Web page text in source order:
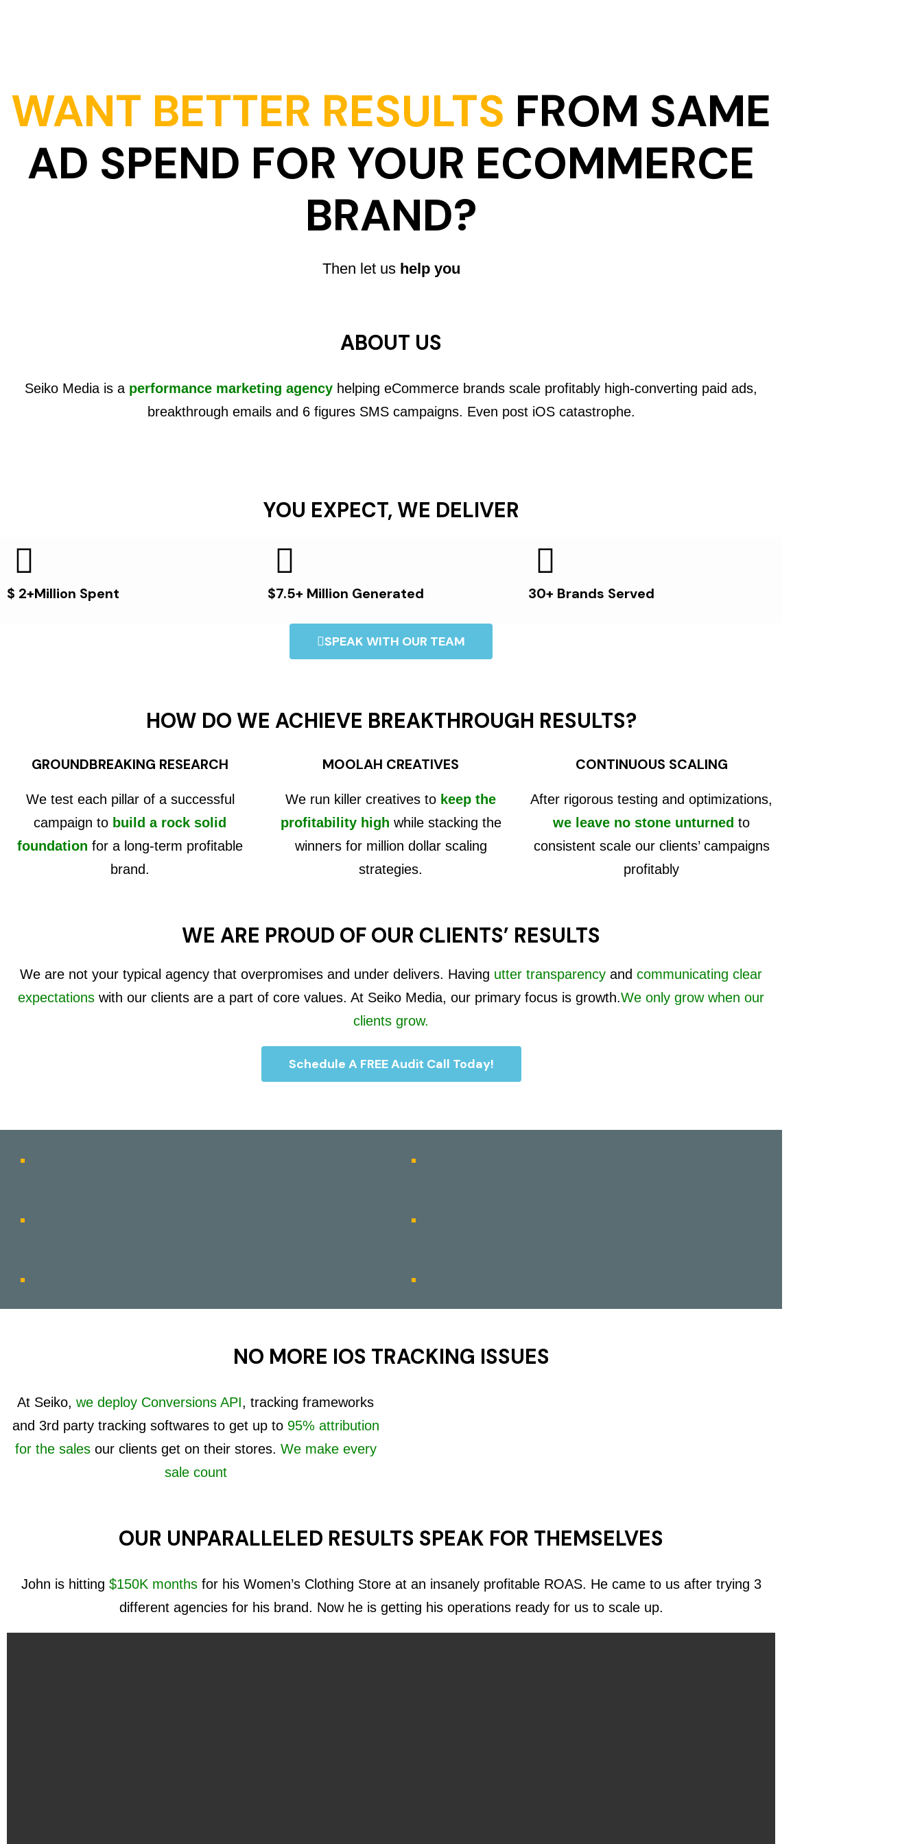
WANT BETTER RESULTS FROM SAME
AD SPEND FOR YOUR ECOMMERCE
BRAND?
Then let ushelp you
ABOUT US
Seiko Media is a performance marketing agency helping eCommerce brands scale profitably high-converting paid ads,
breakthrough emails and 6 figures SMS campaigns. Even post iOS catastrophe.
YOU EXPECT, WE DELIVER
$ 2+Million Spent $7.5+ Million Generated 30+ Brands Served
SPEAK WITH OUR TEAM
HOW DO WE ACHIEVE BREAKTHROUGH RESULTS?
GROUNDBREAKING RESEARCH
We test each pillar of a successful
campaign to build a rock solid
foundation for a long-term profitable
brand.
MOOLAH CREATIVES
We run killer creatives to keep the
profitability high while stacking the
winners for million dollar scaling
strategies.
CONTINUOUS SCALING
After rigorous testing and optimizations,
we leave no stone unturned to
consistent scale our clients’ campaigns
profitably
WE ARE PROUD OF OUR CLIENTS’ RESULTS
We are not your typical agency that overpromises and under delivers. Having utter transparency and communicating clear
expectations with our clients are a part of core values. At Seiko Media, our primary focus is growth.We only grow when our
clients grow.
Schedule A FREE Audit Call Today!
NO MORE IOS TRACKING ISSUES
At Seiko, we deploy Conversions API, tracking frameworks
and 3rd party tracking softwares to get up to 95% attribution
for the salesour clients get on their stores. We make every
sale count
OUR UNPARALLELED RESULTS SPEAK FOR THEMSELVES
John is hitting $150K monthsfor his Women’s Clothing Store at an insanely profitable ROAS. He came to us after trying 3
different agencies for his brand. Now he is getting his operations ready for us to scale up.